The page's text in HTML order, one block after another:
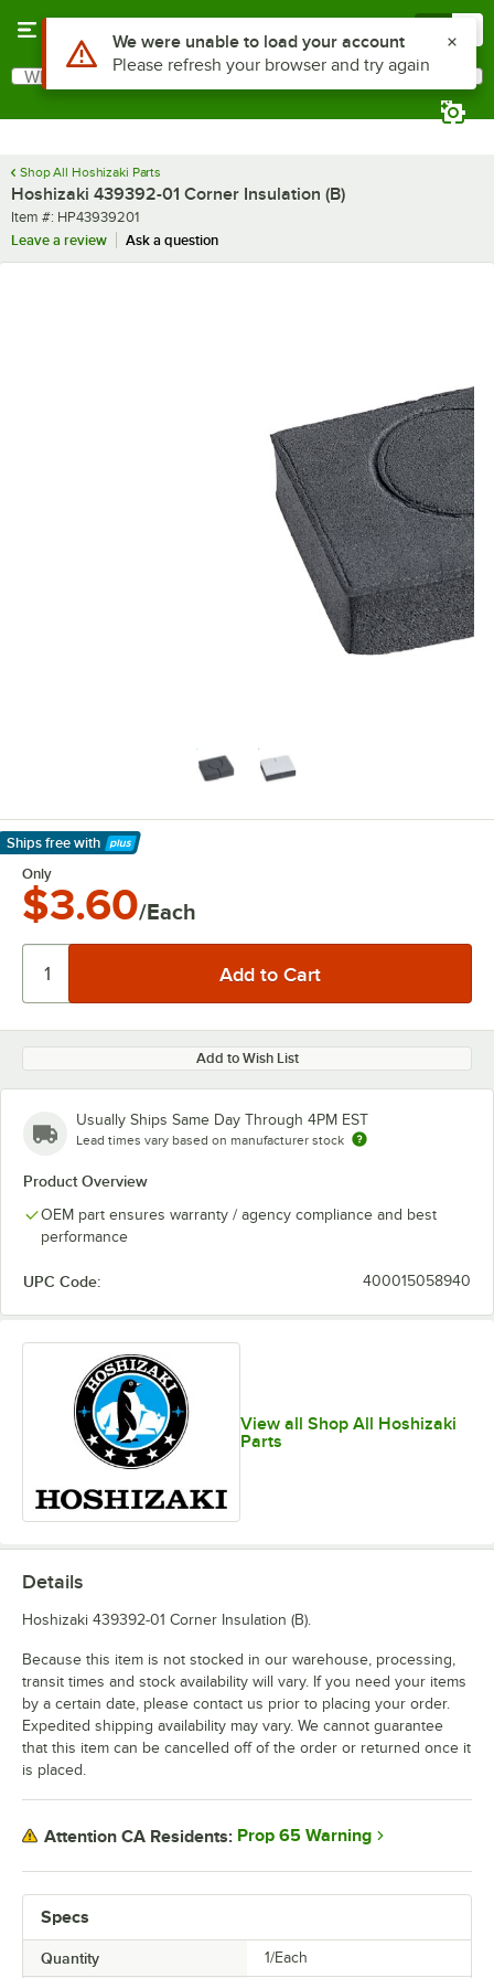
Search
What are you looking for?
Shop All Hoshizaki Parts
Hoshizaki 439392-01 Corner Insulation (B)
Item number
Item #: HP43939201
Leave a review
Ask a question
Ships free with
Learn More
Only
$3.60/Each
Add to Wish List
Usually Ships Same Day Through 4PM EST
Lead times vary based on manufacturer stock
Product Overview
OEM part ensures warranty / agency compliance and best
performance
UPC Code: 400015058940
View all Shop All Hoshizaki
Parts
Specs
Quantity 1/Each
Details
Hoshizaki 439392-01 Corner Insulation (B).
Because this item is not stocked in our warehouse, processing,
transit times and stock availability will vary. If you need your items
by a certain date, please contact us prior to placing your order.
Expedited shipping availability may vary. We cannot guarantee
that this item can be cancelled off of the order or returned once it
is placed.
Attention CA Residents: Prop 65 Warning
Use Alt or Option plus Z to reach the notifications list
We were unable to load your account
Please refresh your browser and try again